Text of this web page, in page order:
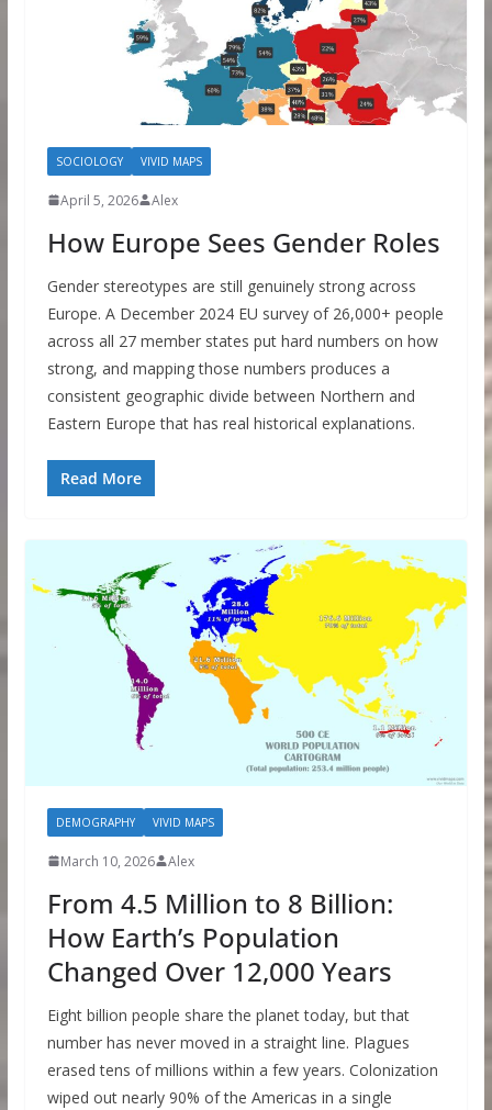
SOCIOLOGY VIVID MAPS
April 5, 2026 Alex
How Europe Sees Gender Roles
Gender stereotypes are still genuinely strong across
Europe. A December 2024 EU survey of 26,000+ people
across all 27 member states put hard numbers on how
strong, and mapping those numbers produces a
consistent geographic divide between Northern and
Eastern Europe that has real historical explanations.
Read More
DEMOGRAPHY VIVID MAPS
March 10, 2026 Alex
From 4.5 Million to 8 Billion:
How Earth’s Population
Changed Over 12,000 Years
Eight billion people share the planet today, but that
number has never moved in a straight line. Plagues
erased tens of millions within a few years. Colonization
wiped out nearly 90% of the Americas in a single